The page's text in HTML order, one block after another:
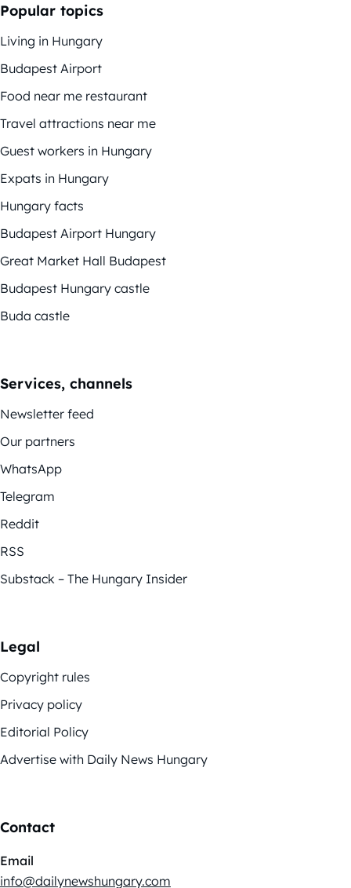
Popular topics
Living in Hungary
Budapest Airport
Food near me restaurant
Travel attractions near me
Guest workers in Hungary
Expats in Hungary
Hungary facts
Budapest Airport Hungary
Great Market Hall Budapest
Budapest Hungary castle
Buda castle
Services, channels
Newsletter feed
Our partners
WhatsApp
Telegram
Reddit
RSS
Substack – The Hungary Insider
Legal
Copyright rules
Privacy policy
Editorial Policy
Advertise with Daily News Hungary
Contact
Email
info@dailynewshungary.com